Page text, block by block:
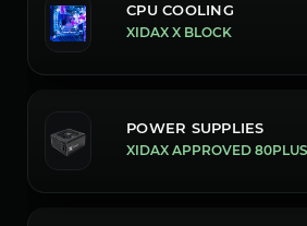
CPU COOLING
XIDAX X BLOCK
POWER SUPPLIES